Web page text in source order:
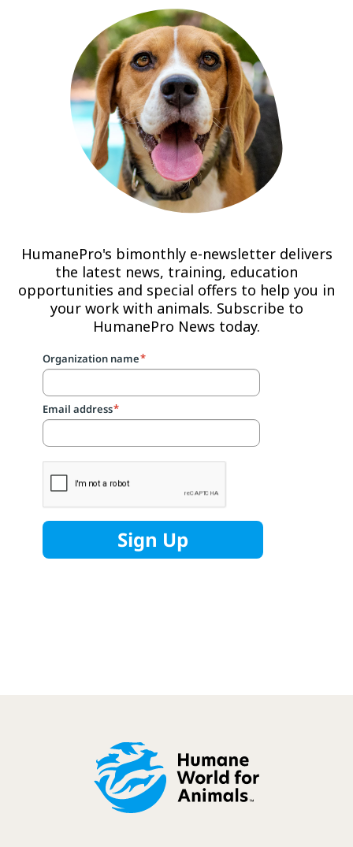
HumanePro's bimonthly e-newsletter delivers
the latest news, training, education
opportunities and special offers to help you in
your work with animals. Subscribe to
HumanePro News today.